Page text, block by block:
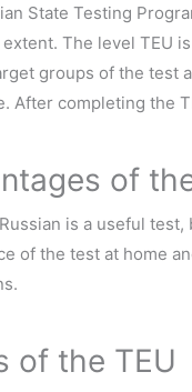
State Testing
The level TEU
groups of the test
After completing the
of
is a useful test,
of the test at home
of the TEU